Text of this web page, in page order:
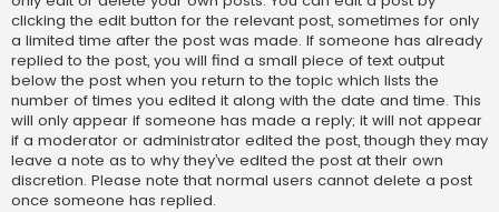
clicking the edit button for the relevant post, sometimes for only
a limited time after the post was made. If someone has already
replied to the post, you will find a small piece of text output
below the post when you return to the topic which lists the
number of times you edited it along with the date and time. This
will only appear if someone has made a reply; it will not appear
if a moderator or administrator edited the post, though they may
leave a note as to why they’ve edited the post at their own
discretion. Please note that normal users cannot delete a post
once someone has replied.